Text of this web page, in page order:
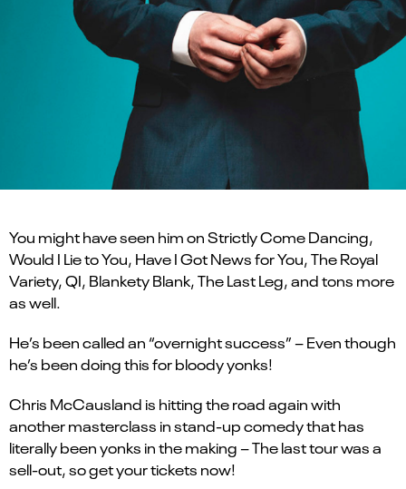
You might have seen him on Strictly Come Dancing,
Would I Lie to You, Have I Got News for You, The Royal
Variety, QI, Blankety Blank, The Last Leg, and tons more
as well.
He’s been called an “overnight success” – Even though
he’s been doing this for bloody yonks!
Chris McCausland is hitting the road again with
another masterclass in stand-up comedy that has
literally been yonks in the making – The last tour was a
sell-out, so get your tickets now!